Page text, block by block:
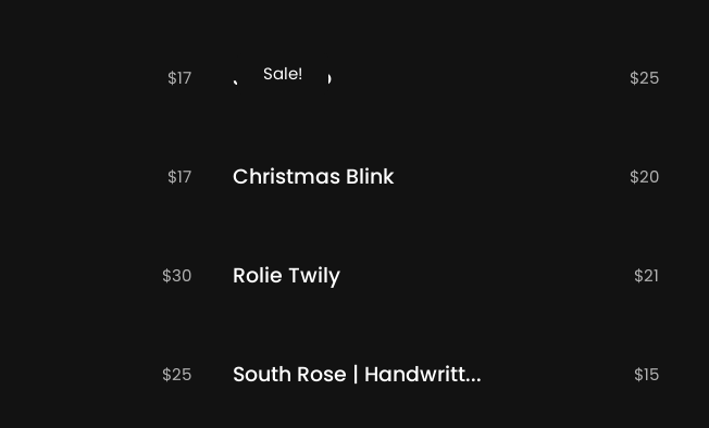
$17 Sale!
JT Mekito $25
$17 Christmas Blink $20
$30 Rolie Twily $21
$25 South Rose | Handwritten Font $15